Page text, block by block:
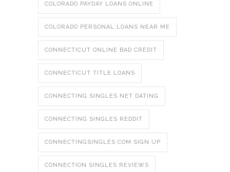
COLORADO PAYDAY LOANS ONLINE
COLORADO PERSONAL LOANS NEAR ME
CONNECTICUT ONLINE BAD CREDIT
CONNECTICUT TITLE LOANS
CONNECTING SINGLES NET DATING
CONNECTING SINGLES REDDIT
CONNECTINGSINGLES COM SIGN UP
CONNECTION SINGLES REVIEWS